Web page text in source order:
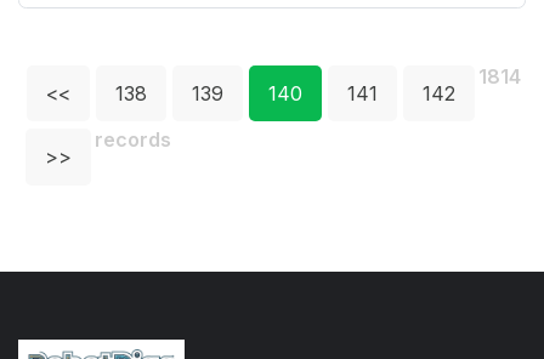
<< 138 139 140 141 142
>>
1814
records